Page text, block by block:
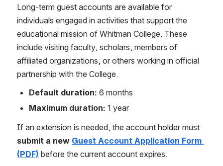
Long-term guest accounts are available for
individuals engaged in activities that support the
educational mission of Whitman College. These
include visiting faculty, scholars, members of
affiliated organizations, or others working in official
partnership with the College.
Default duration: 6 months
Maximum duration: 1 year
submit a new Guest Account Application Form
(PDF) before the current account expires.